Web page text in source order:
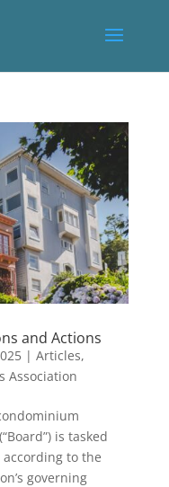
and Actions
| Articles,
Association
is tasked
to the
governing